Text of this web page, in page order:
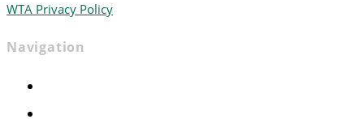
WTA Privacy Policy
Navigation